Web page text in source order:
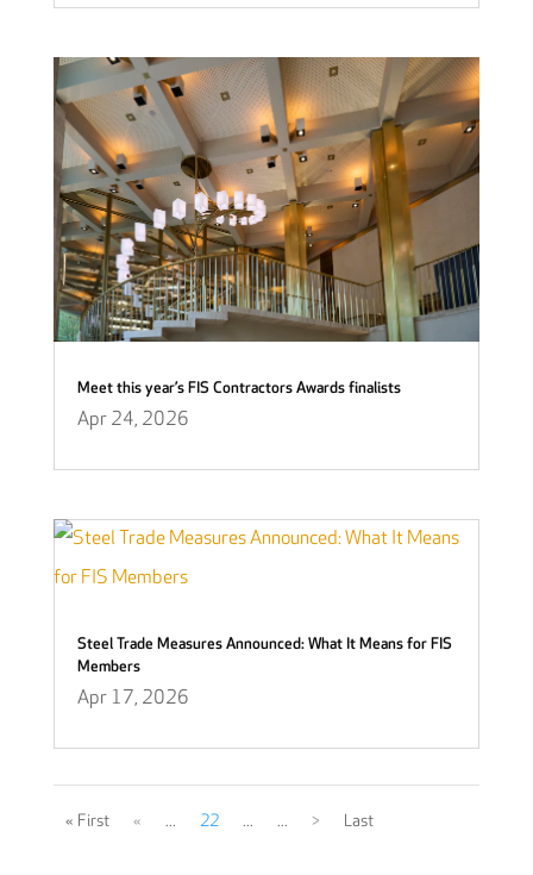
Meet this year’s FIS Contractors Awards finalists
Apr 24, 2026
Steel Trade Measures Announced: What It Means for FIS
Members
Apr 17, 2026
« First « ... 22 ... ... > Last